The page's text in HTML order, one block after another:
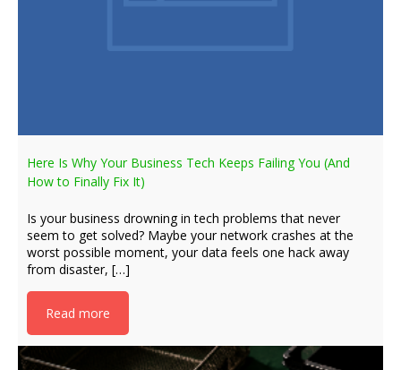
Here Is Why Your Business Tech Keeps Failing You (And
How to Finally Fix It)
Is your business drowning in tech problems that never
seem to get solved? Maybe your network crashes at the
worst possible moment, your data feels one hack away
from disaster, […]
Read more